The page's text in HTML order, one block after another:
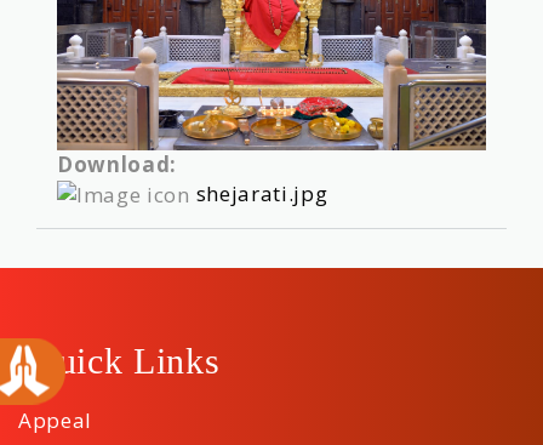
Download:
shejarati.jpg
Quick Links
Appeal